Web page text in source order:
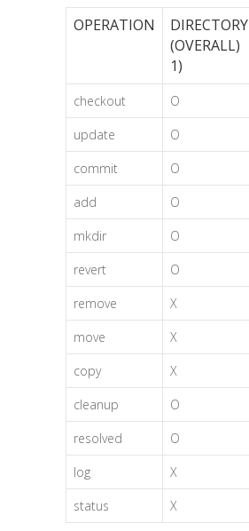
OPERATION
DIRECTORY
(OVERALL)
1)
checkout O
update
O
commit
O
add
O
mkdir
O
revert
O
remove
X
move
X
copy
X
cleanup
O
resolved
O
log
X
status
X